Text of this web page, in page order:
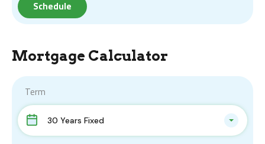
Mortgage Calculator
Term
30 Years Fixed